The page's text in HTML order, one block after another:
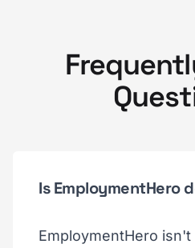
Is EmploymentHero
EmploymentHero isn't